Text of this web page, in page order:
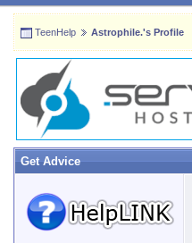
TeenHelp Astrophile.'s Profile
Get Advice